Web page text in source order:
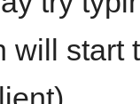
will start